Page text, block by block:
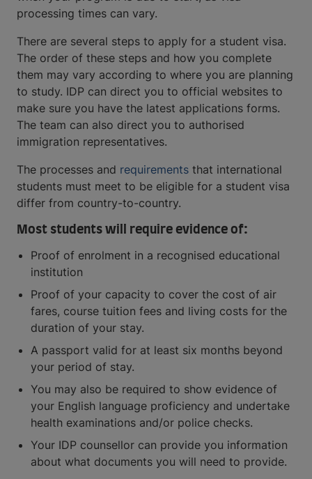
processing times can vary.
There are several steps to apply for a student visa.
The order of these steps and how you complete
them may vary according to where you are planning
to study. IDP can direct you to official websites to
make sure you have the latest applications forms.
The team can also direct you to authorised
immigration representatives.
The processes and requirements that international
students must meet to be eligible for a student visa
differ from country-to-country.
Most students will require evidence of:
Proof of enrolment in a recognised educational
institution
Proof of your capacity to cover the cost of air
fares, course tuition fees and living costs for the
duration of your stay.
A passport valid for at least six months beyond
your period of stay.
You may also be required to show evidence of
your English language proficiency and undertake
health examinations and/or police checks.
Your IDP counsellor can provide you information
about what documents you will need to provide.